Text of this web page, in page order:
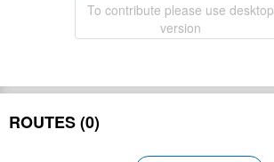
To contribute please use desktop
version
ROUTES (0)